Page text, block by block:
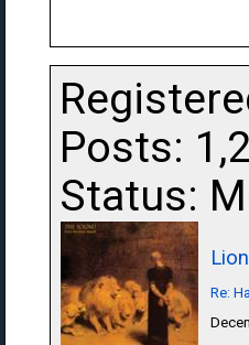
Posts:
Status:
Re: